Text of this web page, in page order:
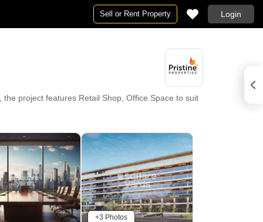
Sell or Rent Property Login
project features Retail Shop, Office Space to suit
completed projects. Essential conveniences are
Multistate Hospital, Pimpari Chinchawad
in close proximity. The pincode of this location is
+3 Photos